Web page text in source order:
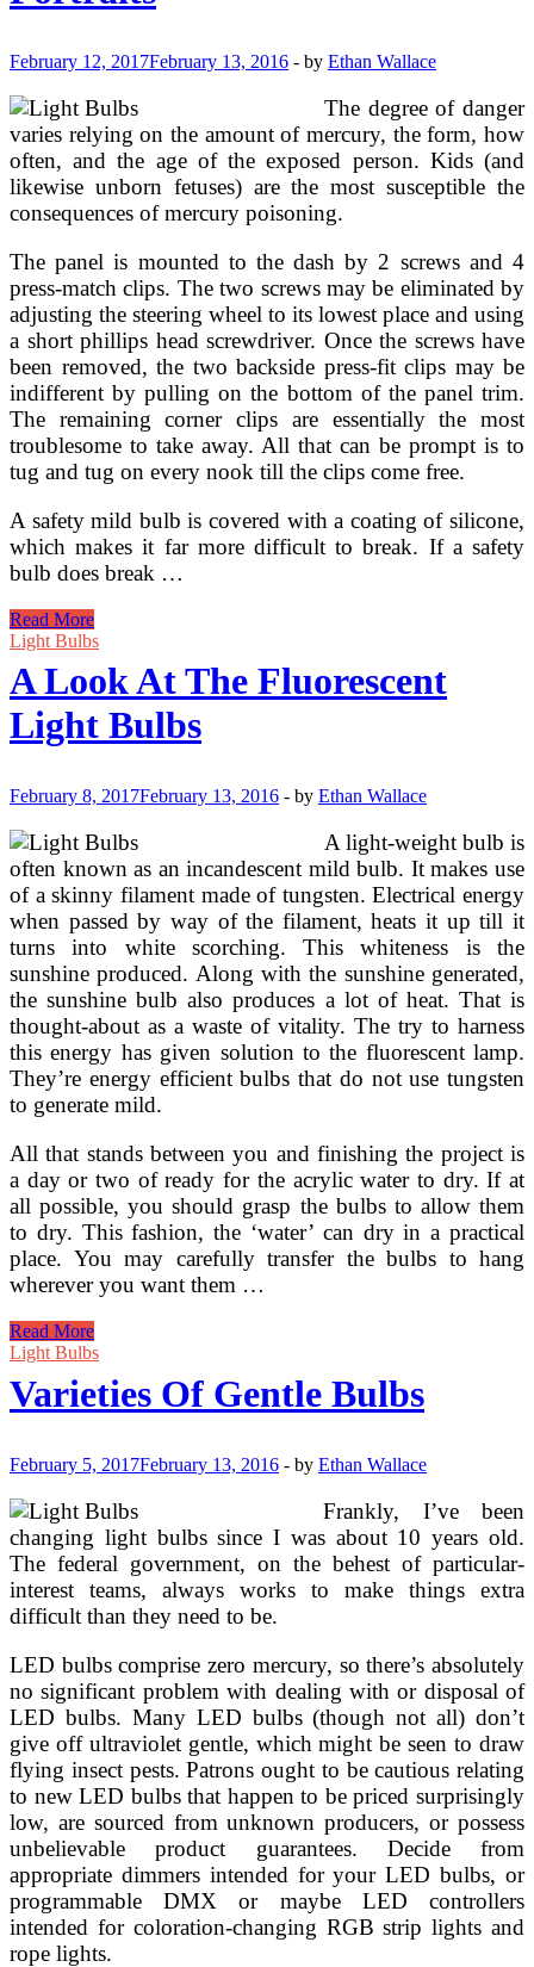
Monica
Angeles
CA
(2)
February 12, 2017February 13, 2016 - by Ethan Wallace
The degree of danger
varies relying on the amount of mercury, the form, how
often, and the age of the exposed person. Kids (and
likewise unborn fetuses) are the most susceptible the
consequences of mercury poisoning.
The panel is mounted to the dash by 2 screws and 4
press-match clips. The two screws may be eliminated by
adjusting the steering wheel to its lowest place and using
a short phillips head screwdriver. Once the screws have
been removed, the two backside press-fit clips may be
indifferent by pulling on the bottom of the panel trim.
The remaining corner clips are essentially the most
troublesome to take away. All that can be prompt is to
tug and tug on every nook till the clips come free.
A safety mild bulb is covered with a coating of silicone,
which makes it far more difficult to break. If a safety
bulb does break …
Use
Hardware
LED
Gentle
Bulbs
For
Portraits
Read More
Light Bulbs
A Look At The Fluorescent
Light Bulbs
February 8, 2017February 13, 2016 - by Ethan Wallace
A light-weight bulb is
often known as an incandescent mild bulb. It makes use
of a skinny filament made of tungsten. Electrical energy
when passed by way of the filament, heats it up till it
turns into white scorching. This whiteness is the
sunshine produced. Along with the sunshine generated,
the sunshine bulb also produces a lot of heat. That is
thought-about as a waste of vitality. The try to harness
this energy has given solution to the fluorescent lamp.
They’re energy efficient bulbs that do not use tungsten
to generate mild.
All that stands between you and finishing the project is
a day or two of ready for the acrylic water to dry. If at
all possible, you should grasp the bulbs to allow them
to dry. This fashion, the ‘water’ can dry in a practical
place. You may carefully transfer the bulbs to hang
wherever you want them …
A
Look
The
Fluorescent
Bulbs
Read More
Light Bulbs
Varieties Of Gentle Bulbs
February 5, 2017February 13, 2016 - by Ethan Wallace
Frankly, I’ve been
changing light bulbs since I was about 10 years old.
The federal government, on the behest of particular-
interest teams, always works to make things extra
difficult than they need to be.
LED bulbs comprise zero mercury, so there’s absolutely
no significant problem with dealing with or disposal of
LED bulbs. Many LED bulbs (though not all) don’t
give off ultraviolet gentle, which might be seen to draw
flying insect pests. Patrons ought to be cautious relating
to new LED bulbs that happen to be priced surprisingly
low, are sourced from unknown producers, or possess
unbelievable product guarantees. Decide from
appropriate dimmers intended for your LED bulbs, or
programmable DMX or maybe LED controllers
intended for coloration-changing RGB strip lights and
rope lights.